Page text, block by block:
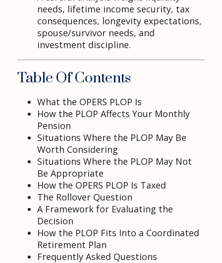
needs, lifetime income security, tax
consequences, longevity expectations,
spouse/survivor needs, and
investment discipline.
Table Of Contents
What the OPERS PLOP Is
How the PLOP Affects Your Monthly
Pension
Situations Where the PLOP May Be
Worth Considering
Situations Where the PLOP May Not
Be Appropriate
How the OPERS PLOP Is Taxed
The Rollover Question
A Framework for Evaluating the
Decision
How the PLOP Fits Into a Coordinated
Retirement Plan
Frequently Asked Questions